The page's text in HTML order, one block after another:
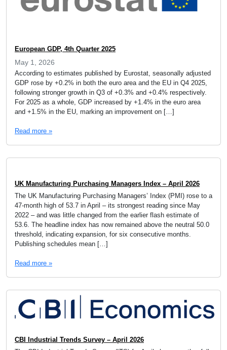
European GDP, 4th Quarter 2025
May 1, 2026
According to estimates published by Eurostat, seasonally adjusted
GDP rose by +0.2% in both the euro area and the EU in Q4 2025,
following stronger growth in Q3 of +0.3% and +0.4% respectively.
For 2025 as a whole, GDP increased by +1.4% in the euro area
and +1.5% in the EU, marking an improvement on […]
Read more »
UK Manufacturing Purchasing Managers Index – April 2026
The UK Manufacturing Purchasing Managers’ Index (PMI) rose to a
47-month high of 53.7 in April – its strongest reading since May
2022 – and was little changed from the earlier flash estimate of
53.6. The headline index has now remained above the neutral 50.0
threshold, indicating expansion, for six consecutive months.
Publishing schedules mean […]
Read more »
CBI Industrial Trends Survey – April 2026